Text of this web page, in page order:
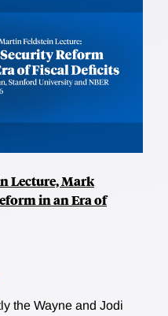
Lecture, Mark
in an Era of
the Wayne and Jodi